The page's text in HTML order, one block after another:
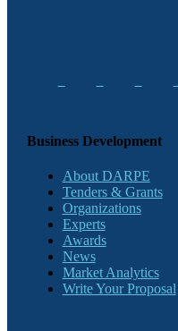
Business Development
About DARPE
Tenders & Grants
Organizations
Experts
Awards
News
Market Analytics
Write Your Proposal